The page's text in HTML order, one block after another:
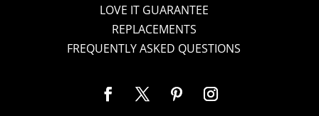
LOVE IT GUARANTEE
REPLACEMENTS
FREQUENTLY ASKED QUESTIONS